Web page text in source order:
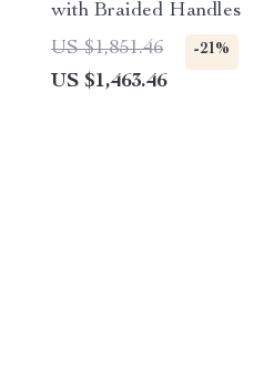
with Braided Handles
US $1,851.46
-21%
US $1,463.46